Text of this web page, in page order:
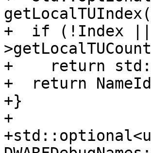
+  if (!Index ||
+    return
+  return
+}
+